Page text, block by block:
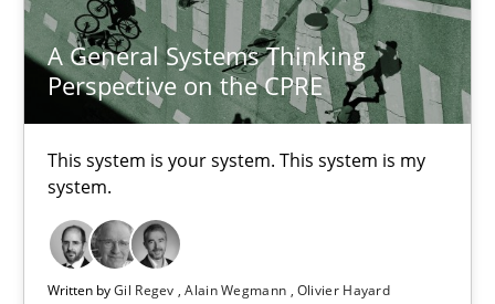
A General Systems Thinking
Perspective on the CPRE
This system is your system. This system is my
system.
Written byGil Regev Alain Wegmann Olivier Hayard
This system is your system. This system is my system.
Opinions Cross-discipline
Gil Regev
Alain Wegmann
Olivier Hayard